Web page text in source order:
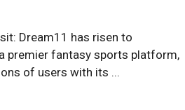
Dream11 has risen to
premier fantasy sports platform,
of users with its ...